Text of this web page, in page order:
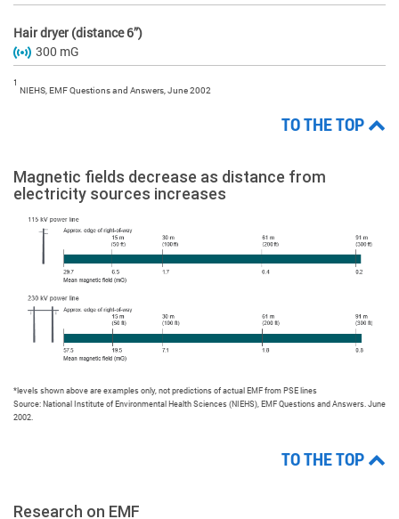
Hair dryer (distance 6”)
300 mG
1
NIEHS, EMF Questions and Answers, June 2002
TO THE TOP
Magnetic fields decrease as distance from
electricity sources increases
*levels shown above are examples only, not predictions of actual EMF from PSE lines
Source: National Institute of Environmental Health Sciences (NIEHS), EMF Questions and Answers. June
2002.
TO THE TOP
Research on EMF